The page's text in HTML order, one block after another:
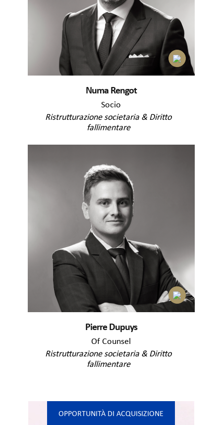
Numa Rengot
Socio
Ristrutturazione societaria & Diritto
fallimentare
Pierre Dupuys
Of Counsel
Ristrutturazione societaria & Diritto
fallimentare
OPPORTUNITÀ DI ACQUISIZIONE